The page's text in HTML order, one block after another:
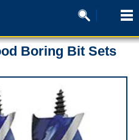
Boring Bit Sets